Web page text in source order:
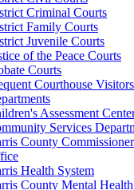
Criminal Courts
Family Courts
Juvenile Courts
of the Peace Courts
Courts
Courthouse
Assessment
Services
County
Health System
County Mental